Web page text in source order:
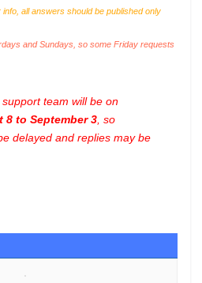
all answers should be published only
and Sundays, so some Friday requests
team will be on
8 to September 3 , so
delayed and replies may be